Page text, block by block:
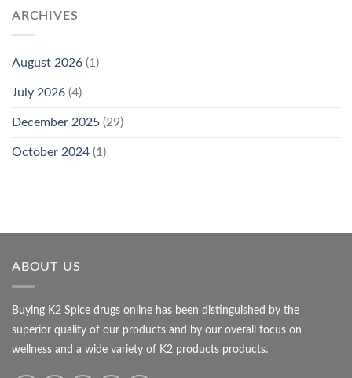
ARCHIVES
August 2026 (1)
July 2026 (4)
December 2025 (29)
October 2024 (1)
ABOUT US
Buying K2 Spice drugs online has been distinguished by the
superior quality of our products and by our overall focus on
wellness and a wide variety of K2 products products.